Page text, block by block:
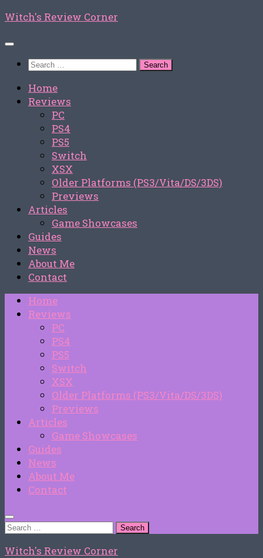
Skip
content
Witch's Review Corner
Search
Home
Reviews
PC
PS4
PS5
Switch
XSX
Older Platforms (PS3/Vita/DS/3DS)
Previews
Articles
Game Showcases
Guides
News
About Me
Contact
Home
Reviews
PC
PS4
PS5
Switch
XSX
Older Platforms (PS3/Vita/DS/3DS)
Previews
Articles
Game Showcases
Guides
News
About Me
Contact
Search
Witch's Review Corner